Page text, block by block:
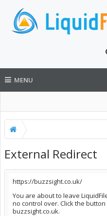
MENU
External Redirect
https://buzzsight.co.uk/
You are about to leave
no control over. Click the
buzzsight.co.uk.